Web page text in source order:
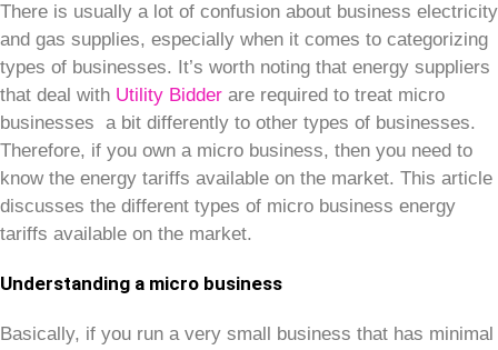
There is usually a lot of confusion about business electricity
and gas supplies, especially when it comes to categorizing
types of businesses. It’s worth noting that energy suppliers
that deal with Utility Bidder are required to treat micro
businesses a bit differently to other types of businesses.
Therefore, if you own a micro business, then you need to
know the energy tariffs available on the market. This article
discusses the different types of micro business energy
tariffs available on the market.
Understanding a micro business
Basically, if you run a very small business that has minimal